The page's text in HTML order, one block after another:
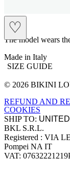
♡
The model wears
Made in Italy
SIZE GUIDE
Site
© 2026 BIKINI
REFUND AND
COOKIES
SHIP TO:
Company
BKL S.R.L.
Registered : VIA
Pompei NA IT
VAT: 07632221219